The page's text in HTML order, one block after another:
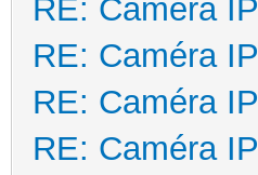
RE: Caméra IP
RE: Caméra IP
RE: Caméra IP
RE: Caméra IP